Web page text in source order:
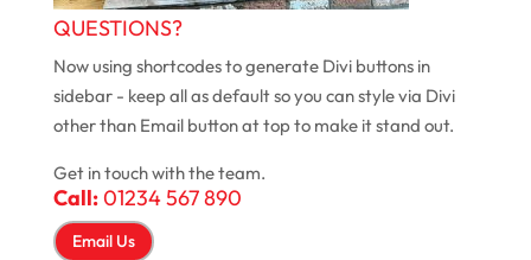
QUESTIONS?
Now using shortcodes to generate Divi buttons in
sidebar - keep all as default so you can style via Divi
other than Email button at top to make it stand out.
Get in touch with the team.
Call:01234 567 890
Email Us